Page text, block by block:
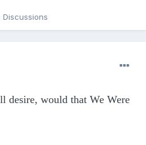
Discussions
desire, would that We Were